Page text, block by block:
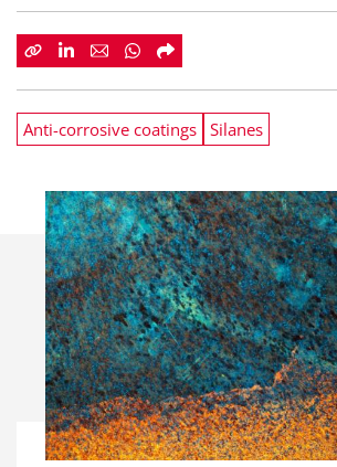
Anti-corrosive coatings Silanes